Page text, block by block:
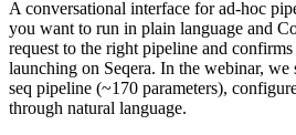
A conversational interface for ad-hoc
you want to run in plain language and
request to the right pipeline and confirms
launching on Seqera. In the webinar,
seq pipeline (~170 parameters),
through natural language.